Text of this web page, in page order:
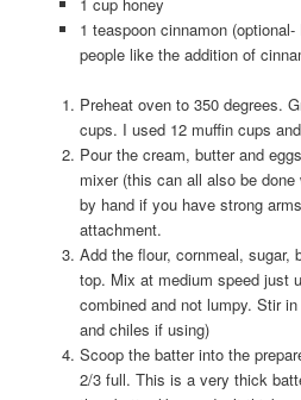
1 teaspoon cinnamon
people like the addition of
Preheat oven to 350 degrees.
cups. I used 12 muffin cups
Pour the cream, butter and
mixer (this can all also be
by hand if you have strong
attachment.
Add the flour, cornmeal, sugar,
top. Mix at medium speed just
combined and not lumpy. Stir
and chiles if using)
Scoop the batter into the
2/3 full. This is a very thick